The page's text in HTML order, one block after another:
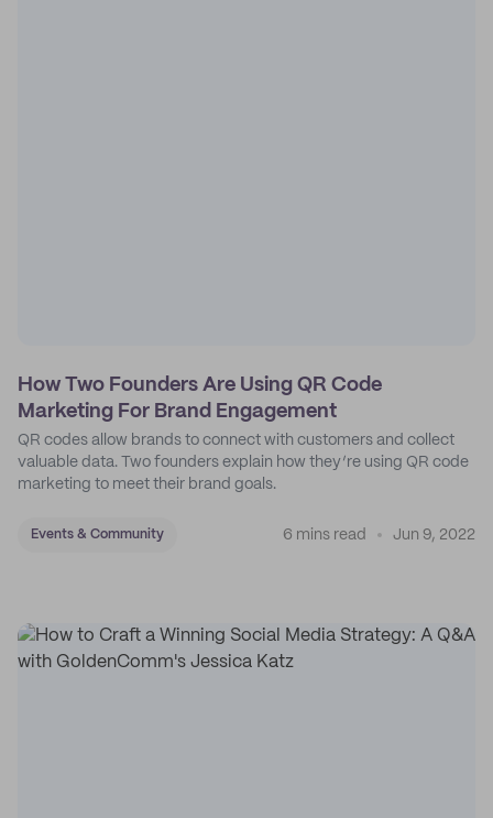
How Two Founders Are Using QR Code
Marketing For Brand Engagement
QR codes allow brands to connect with customers and collect
valuable data. Two founders explain how they’re using QR code
marketing to meet their brand goals.
Events & Community 6 mins read Jun 9, 2022